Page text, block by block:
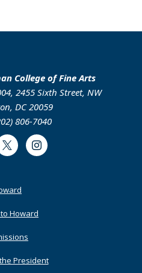
College of Fine Arts
2455 Sixth Street, NW
DC 20059
806-7040
Twitter Instagram
Howard
President